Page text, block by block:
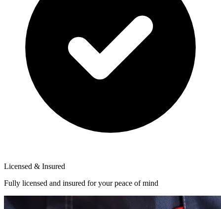
Licensed & Insured
Fully licensed and insured for your peace of mind